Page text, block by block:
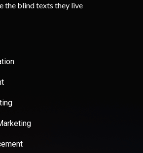
the blind texts they live